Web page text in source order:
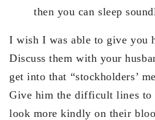
then you can sleep
I wish I was able to give you
Discuss them with your
get into that “stockholders’
Give him the difficult lines
look more kindly on their